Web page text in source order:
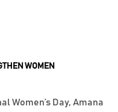
WOMEN
Women’s Day, Amana